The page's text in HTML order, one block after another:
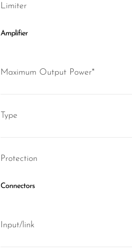
Limiter
Amplifier
Maximum Output Power*
Type
Protection
Connectors
Input/link